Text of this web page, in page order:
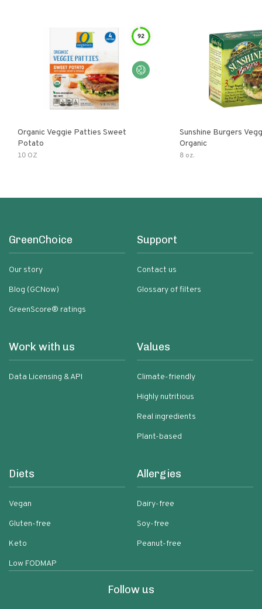
92
Organic Veggie Patties Sweet
Potato
10 OZ
Sunshine Burgers
Organic
8 oz.
GreenChoice
Our story
Blog (GCNow)
GreenScore® ratings
Support
Contact us
Glossary of filters
Work with us
Data Licensing & API
Values
Climate-friendly
Highly nutritious
Real ingredients
Plant-based
Diets
Vegan
Gluten-free
Keto
Low FODMAP
Allergies
Dairy-free
Soy-free
Peanut-free
Follow us